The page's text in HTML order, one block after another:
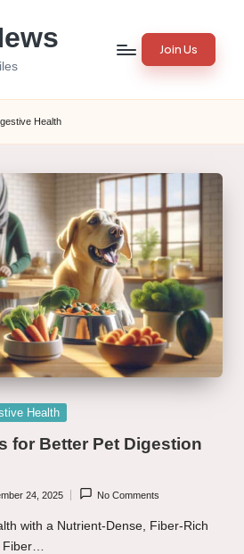
Join Us
Health
Health
for Better Pet Digestion
24, 2025 No Comments
with a Nutrient-Dense, Fiber-Rich